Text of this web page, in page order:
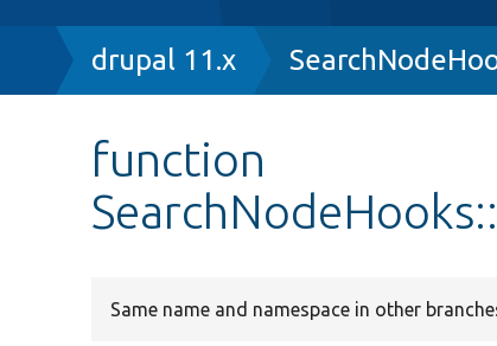
Breadcrumb
drupal 11.x
function
Same name and namespace in other